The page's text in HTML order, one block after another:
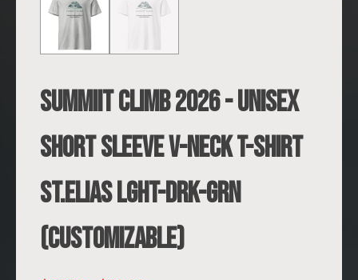
SUMMIIT Climb 2026 - Unisex
Short Sleeve V-Neck T-Shirt
St.Elias LGHT-DRK-GRN
(Customizable)